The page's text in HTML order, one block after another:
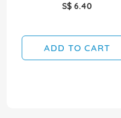
S$ 6.40
ADD TO CART